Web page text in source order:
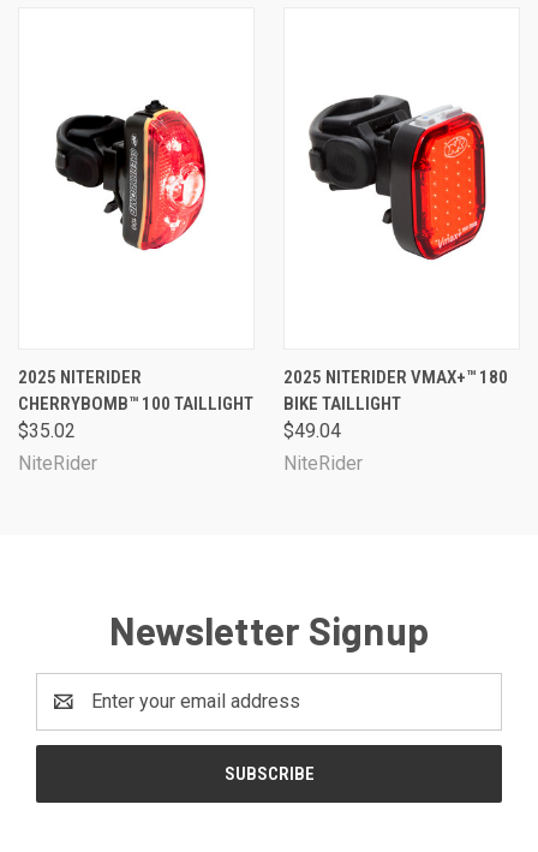
2025 NITERIDER
CHERRYBOMB™ 100 TAILLIGHT
$35.02
NiteRider
2025 NITERIDER VMAX+™ 180
BIKE TAILLIGHT
$49.04
NiteRider
Newsletter Signup
Address